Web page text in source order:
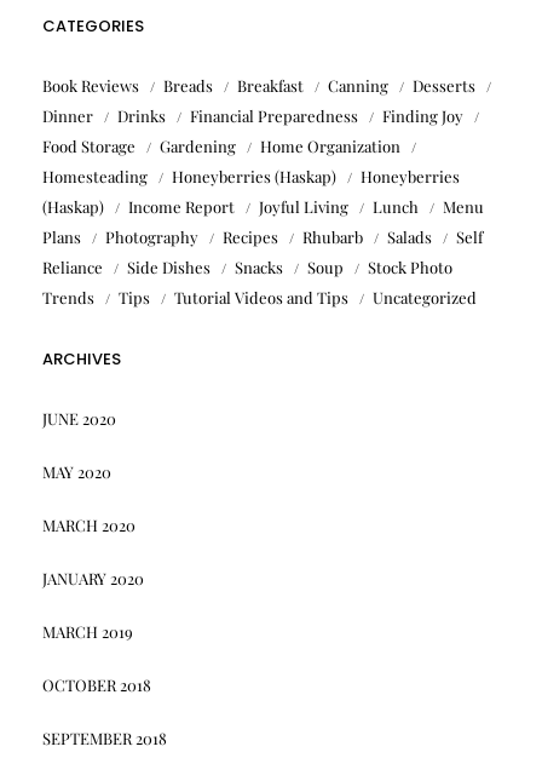
CATEGORIES
Book Reviews Breads Breakfast Canning
Desserts
Dinner
Drinks Financial Preparedness
Finding Joy
Food Storage
Gardening
Home Organization
Homesteading
Honeyberries (Haskap)
Honeyberries
(Haskap)
Income Report Joyful Living Lunch
Menu
Plans
Photography Recipes Rhubarb Salads
Self
Reliance
Side Dishes Snacks Soup
Stock Photo
Trends
Tips Tutorial Videos and Tips Uncategorized
ARCHIVES
JUNE 2020
MAY 2020
MARCH 2020
JANUARY 2020
MARCH 2019
OCTOBER 2018
SEPTEMBER 2018